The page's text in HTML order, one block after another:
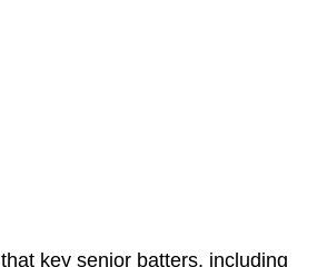
key senior batters, including